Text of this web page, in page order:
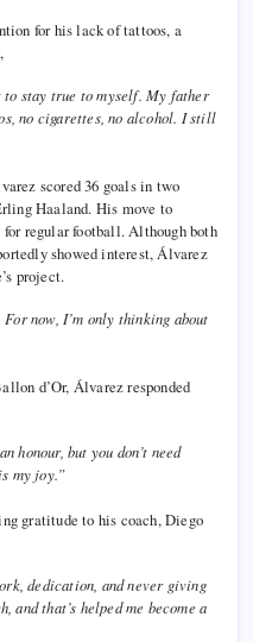
for his lack of tattoos, a
to stay true to myself. My father
no cigarettes, no alcohol. I still
scored 36 goals in two
Haaland. His move to
regular football. Although both
showed interest, Álvarez
project.
now, I’m only thinking about
d’Or, Álvarez responded
honour, but you don’t need
my joy.”
gratitude to his coach, Diego
dedication, and never giving
and that’s helped me become a